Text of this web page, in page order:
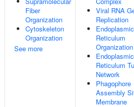
Fiber
Organization
Cytoskeleton
Organization
See more
Viral RNA
Replication
Endoplasmic
Reticulum
Organization
Endoplasmic
Reticulum
Network
Phagophore
Assembly
Membrane